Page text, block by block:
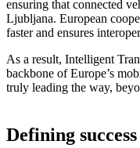
ensuring that connected
Ljubljana. European
faster and ensures
As a result, Intelligent
backbone of Europe’s
truly leading the way,
Defining